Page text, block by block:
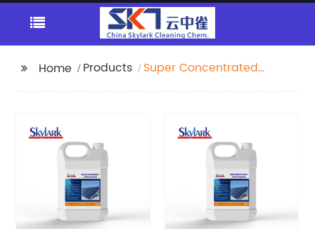
Home Products
Super Concentrated